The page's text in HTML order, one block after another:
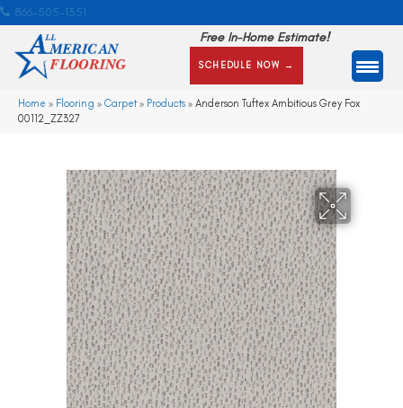
866-505-1351
Free In-Home Estimate!
SCHEDULE NOW →
Home » Flooring » Carpet» Products » Anderson Tuftex Ambitious Grey Fox
00112_ZZ327